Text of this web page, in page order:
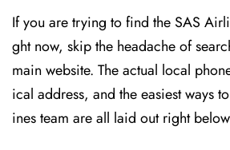
If you are trying to find the SAS
ght now, skip the headache of
main website. The actual local
ical address, and the easiest ways
ines team are all laid out right